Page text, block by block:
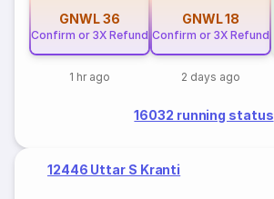
GNWL36
Confirm or 3X Refund
1 hr ago
GNWL18
Confirm or 3X Refund
2 days ago
16032 running status
12446 Uttar S Kranti